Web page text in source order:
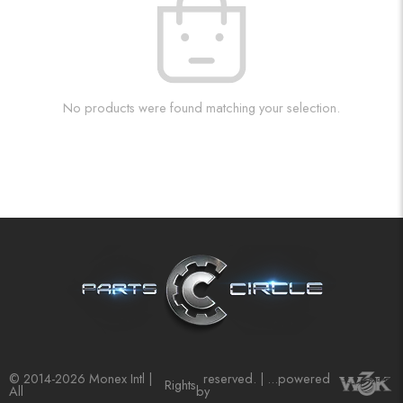
No products were found matching your selection.
© 2014-2026 Monex Intl |
All Rights reserved. | ...powered
by